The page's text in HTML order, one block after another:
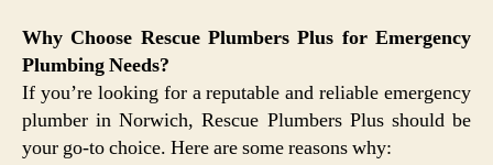
Why Choose Rescue Plumbers Plus for Emergency
Plumbing Needs?
If you’re looking for a reputable and reliable emergency
plumber in Norwich, Rescue Plumbers Plus should be
your go-to choice. Here are some reasons why: